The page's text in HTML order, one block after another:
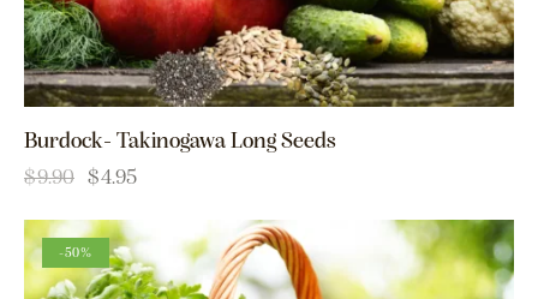
Burdock- Takinogawa Long Seeds
$9.90 $4.95
-50%